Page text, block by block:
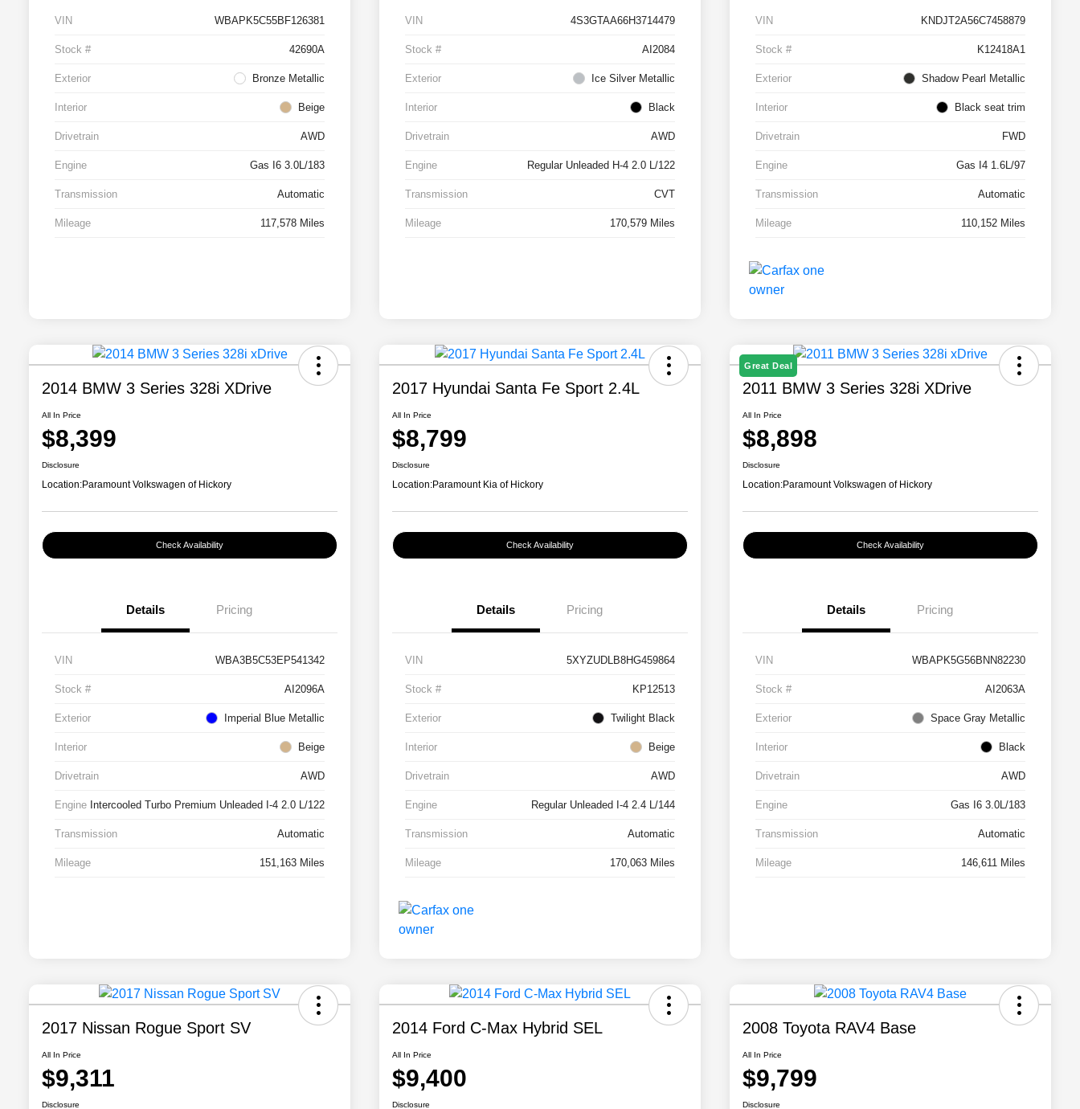
VIN WBAPK5C55BF126381
Stock # 42690A
Exterior Bronze Metallic
Interior Beige
Drivetrain AWD
Engine Gas I6 3.0L/183
Transmission Automatic
Mileage 117,578 Miles
VIN 4S3GTAA66H3714479
Stock # AI2084
Exterior Ice Silver Metallic
Interior Black
Drivetrain AWD
Engine Regular Unleaded H-4 2.0 L/122
Transmission CVT
Mileage 170,579 Miles
VIN KNDJT2A56C7458879
Stock # K12418A1
Exterior Shadow Pearl Metallic
Interior Black seat trim
Drivetrain FWD
Engine Gas I4 1.6L/97
Transmission Automatic
Mileage 110,152 Miles
2014 BMW 3 Series 328i XDrive
All In Price
$8,399
Disclosure
Location:Paramount Volkswagen of Hickory
Check Availability
Details Pricing
VIN WBA3B5C53EP541342
Stock # AI2096A
Exterior Imperial Blue Metallic
Interior Beige
Drivetrain AWD
Engine Intercooled Turbo Premium Unleaded I-4 2.0 L/122
Transmission Automatic
Mileage 151,163 Miles
2017 Hyundai Santa Fe Sport 2.4L
All In Price
$8,799
Disclosure
Location:Paramount Kia of Hickory
Check Availability
Details Pricing
VIN 5XYZUDLB8HG459864
Stock # KP12513
Exterior Twilight Black
Interior Beige
Drivetrain AWD
Engine Regular Unleaded I-4 2.4 L/144
Transmission Automatic
Mileage 170,063 Miles
Great Deal
2011 BMW 3 Series 328i XDrive
All In Price
$8,898
Disclosure
Location:Paramount Volkswagen of Hickory
Check Availability
Details Pricing
VIN WBAPK5G56BNN82230
Stock # AI2063A
Exterior Space Gray Metallic
Interior Black
Drivetrain AWD
Engine Gas I6 3.0L/183
Transmission Automatic
Mileage 146,611 Miles
2017 Nissan Rogue Sport SV
All In Price
$9,311
Disclosure
2014 Ford C-Max Hybrid SEL
All In Price
$9,400
Disclosure
2008 Toyota RAV4 Base
All In Price
$9,799
Disclosure